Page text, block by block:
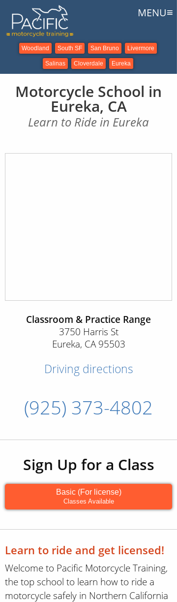
Woodland South SF San Bruno Livermore
Salinas Cloverdale Eureka
MENU≡
Motorcycle School in
Eureka, CA
Learn to Ride in Eureka
Classroom & Practice Range
3750 Harris St
Eureka, CA 95503
Driving directions
(925) 373-4802
Sign Up for a Class
Basic (For license)
Classes Available
Learn to ride and get licensed!
Welcome to Pacific Motorcycle Training,
the top school to learn how to ride a
motorcycle safely in Northern California